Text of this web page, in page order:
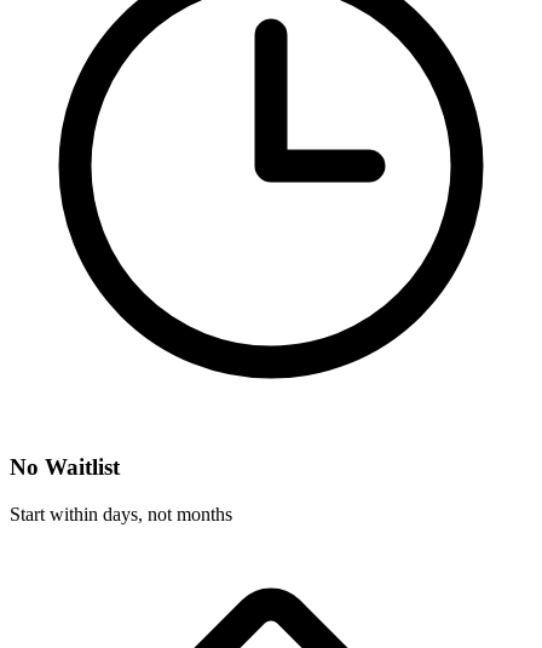
No Waitlist
Start within days, not months